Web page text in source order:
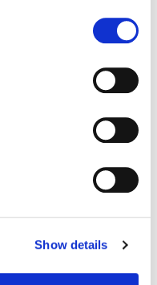
Show details
The PicoPlus self-